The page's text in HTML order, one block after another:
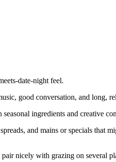
feel.
good conversation, and long,
ingredients and creative
and mains or specials that
nicely with grazing on several